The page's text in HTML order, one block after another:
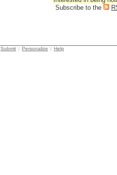
Subscribe to the
Submit :: Personalize :: Help